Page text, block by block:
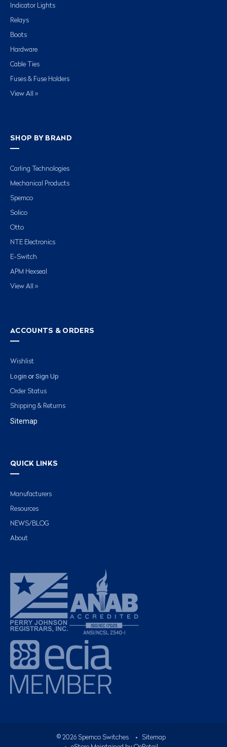
Indicator Lights
Relays
Boots
Hardware
Cable Ties
Fuses & Fuse Holders
View All »
SHOP BY BRAND
Carling Technologies
Mechanical Products
Spemco
Solico
Otto
NTE Electronics
E-Switch
APM Hexseal
View All »
ACCOUNTS & ORDERS
Wishlist
Login or Sign Up
Order Status
Shipping & Returns
Sitemap
QUICK LINKS
Manufacturers
Resources
NEWS/BLOG
About
© 2026Spemco Switches •
Sitemap